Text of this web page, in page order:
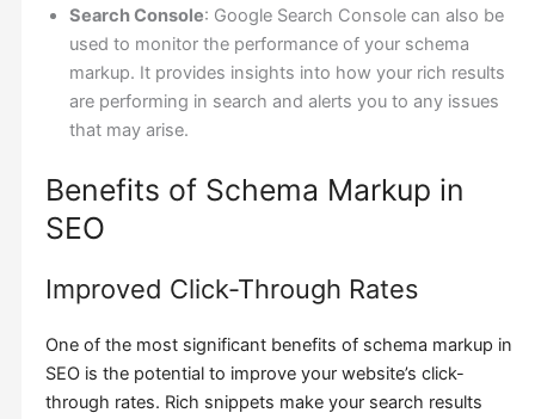
Search Console: Google Search Console can also be
used to monitor the performance of your schema
markup. It provides insights into how your rich results
are performing in search and alerts you to any issues
that may arise.
Benefits of Schema Markup in
SEO
Improved Click-Through Rates
One of the most significant benefits of schema markup in
SEO is the potential to improve your website’s click-
through rates. Rich snippets make your search results